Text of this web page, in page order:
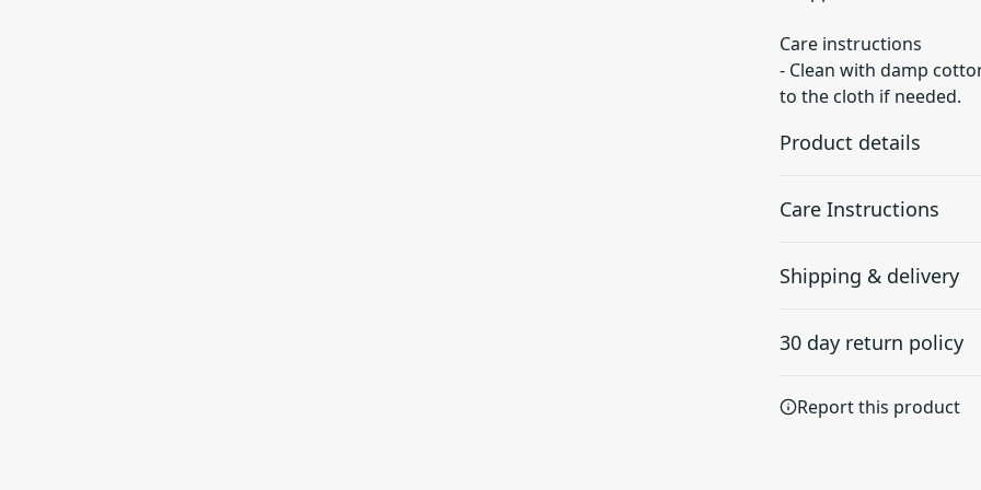
Care instructions
- Clean with damp
to the cloth if needed.
Product details
Developed by GE
durable and impact
Care Instructions
Clean with damp cotton
Shipping & delivery
your full address.
30 day return policy
Terms and Conditions
Report this product